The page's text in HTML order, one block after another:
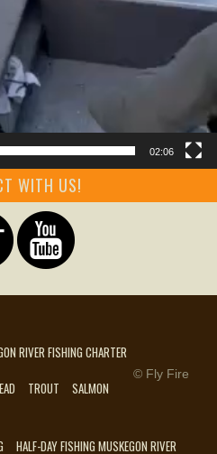
02:06
WITH US!
RIVER FISHING CHARTER
TROUT
SALMON
HALF-DAY FISHING MUSKEGON RIVER
© Fly Fire